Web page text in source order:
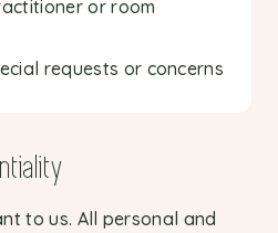
or room
requests or concerns
to us. All personal and